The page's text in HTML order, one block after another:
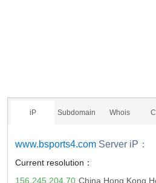
iP Subdomain Whois
www.bsports4.com Server iP：
Current resolution：
China Hong Kong
156.245.204.70